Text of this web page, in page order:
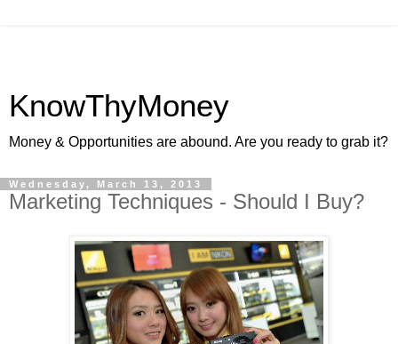
KnowThyMoney
Money & Opportunities are abound. Are you ready to grab it?
Wednesday, March 13, 2013
Marketing Techniques - Should I Buy?